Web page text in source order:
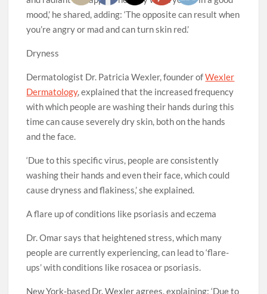
mood,’ he shared, adding: ‘The opposite can result when
you’re angry or mad and can turn skin red.’
Dryness
Dermatologist Dr. Patricia Wexler, founder ofWexler
Dermatology, explained that the increased frequency
with which people are washing their hands during this
time can cause severely dry skin, both on the hands
and the face.
‘Due to this specific virus, people are consistently
washing their hands and even their face, which could
cause dryness and flakiness,’ she explained.
A flare up of conditions like psoriasis and eczema
Dr. Omar says that heightened stress, which many
people are currently experiencing, can lead to ‘flare-
ups’ with conditions like rosacea or psoriasis.
New York-based Dr. Wexler agrees, explaining: ‘Due to